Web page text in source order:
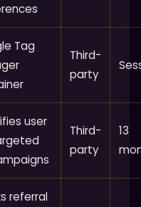
Tag
Third-
party
user
Third-
party
13
referral